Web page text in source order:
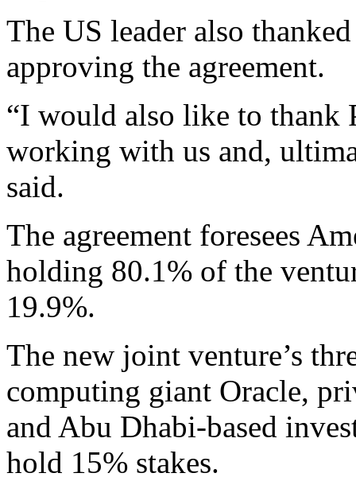
The US leader also
approving the agreement.
“I would also like to thank
working with us and,
said.
The agreement foresees
holding 80.1% of the
19.9%.
The new joint venture’s
computing giant Oracle,
and Abu Dhabi-based
hold 15% stakes.